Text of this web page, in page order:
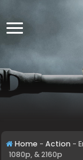
Home - Action -
1080p, & 2160p